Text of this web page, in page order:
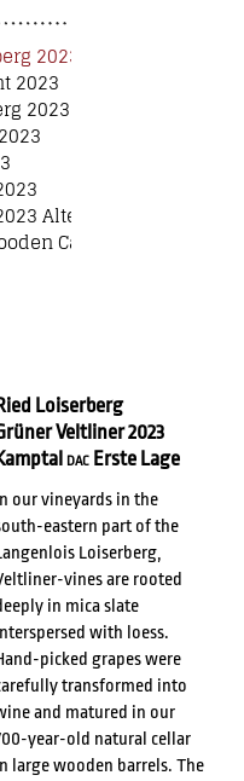
2023
2023
2023
Alte Reben
Case
Loiserberg
Veltliner 2023
DAC Erste Lage
our vineyards in the
eastern part of the
Loiserberg,
vines are rooted
in mica slate
with loess.
picked grapes were
transformed into
and matured in our
year-old natural cellar
large wooden barrels. The